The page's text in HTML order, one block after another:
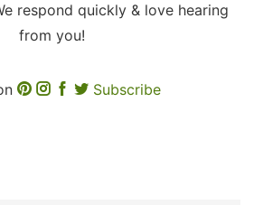
respond quickly & love hearing
from you!
Subscribe